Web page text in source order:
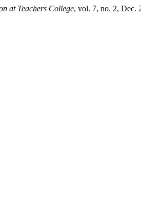
at Teachers College, vol. 7, no. 2, Dec.